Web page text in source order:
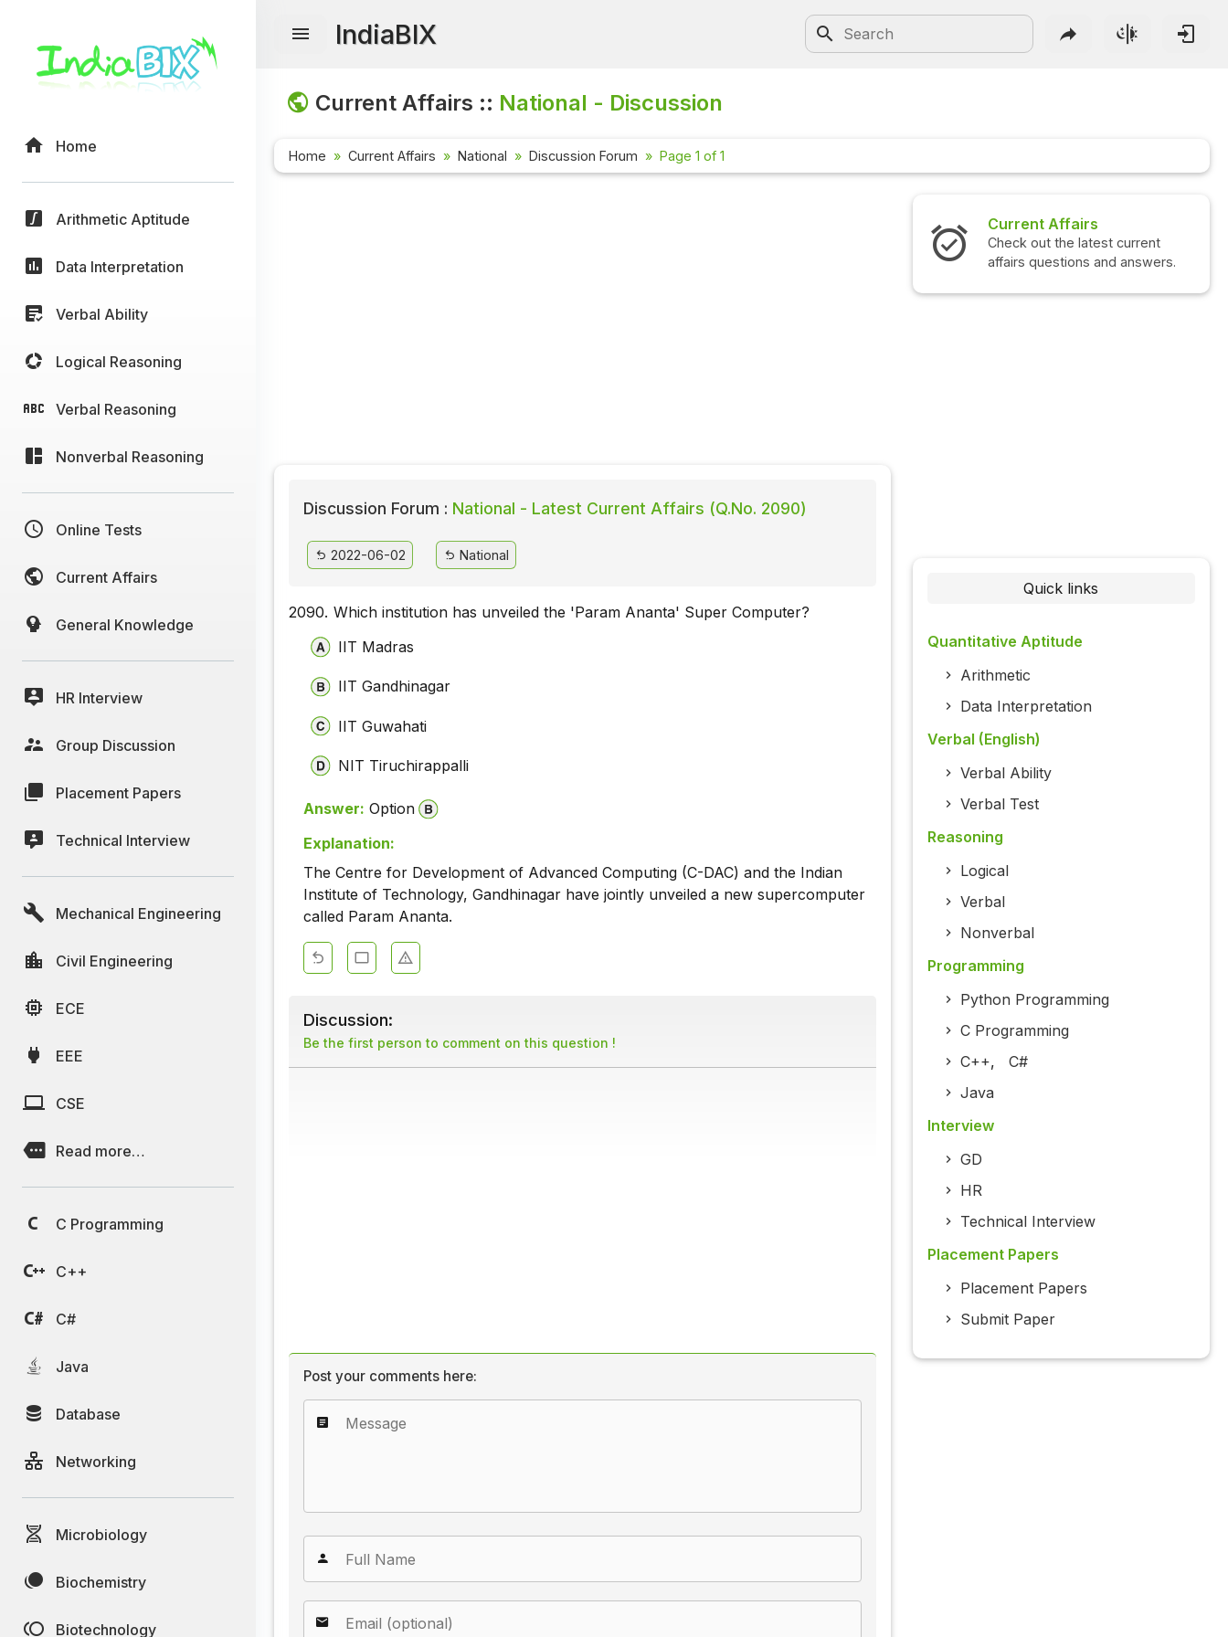
Home
Arithmetic Aptitude
Data Interpretation
Verbal Ability
Logical Reasoning
Verbal Reasoning
Nonverbal Reasoning
Online Tests
Current Affairs
General Knowledge
HR Interview
Group Discussion
Placement Papers
Technical Interview
Mechanical Engineering
Civil Engineering
ECE
EEE
CSE
Read more…
C Programming
C++
C#
Java
Database
Networking
Microbiology
Biochemistry
Biotechnology
IndiaBIX
Current Affairs :: National - Discussion
Home Current Affairs National Discussion Forum Page 1 of 1
Discussion Forum : National - Latest Current Affairs (Q.No. 2090)
2022-06-02 National
2090. Which institution has unveiled the 'Param Ananta' Super Computer?
IIT Madras
IIT Gandhinagar
IIT Guwahati
NIT Tiruchirappalli
Answer: Option
Explanation:
The Centre for Development of Advanced Computing (C-DAC) and the Indian
Institute of Technology, Gandhinagar have jointly unveiled a new supercomputer
called Param Ananta.
Discussion:
Be the first person to comment on this question !
Post your comments here:
Current Affairs
Check out the latest current
affairs questions and answers.
Quick links
Quantitative Aptitude
Arithmetic
Data Interpretation
Verbal (English)
Verbal Ability
Verbal Test
Reasoning
Logical
Verbal
Nonverbal
Programming
Python Programming
C Programming
C++, C#
Java
Interview
GD
HR
Technical Interview
Placement Papers
Placement Papers
Submit Paper